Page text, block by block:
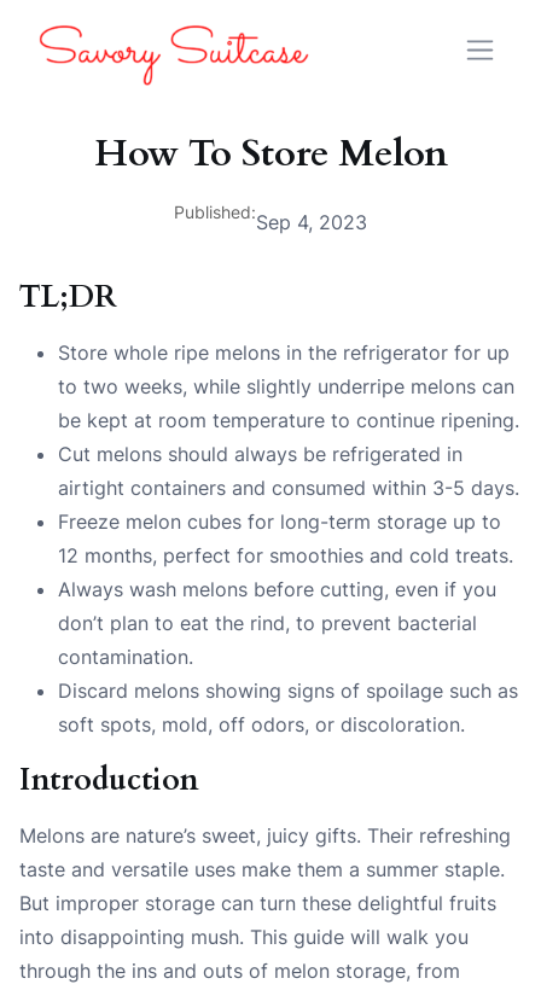
How To Store Melon
Published:Sep 4, 2023
TL;DR
Store whole ripe melons in the refrigerator for up
to two weeks, while slightly underripe melons can
be kept at room temperature to continue ripening.
Cut melons should always be refrigerated in
airtight containers and consumed within 3-5 days.
Freeze melon cubes for long-term storage up to
12 months, perfect for smoothies and cold treats.
Always wash melons before cutting, even if you
don’t plan to eat the rind, to prevent bacterial
contamination.
Discard melons showing signs of spoilage such as
soft spots, mold, off odors, or discoloration.
Introduction
Melons are nature’s sweet, juicy gifts. Their refreshing
taste and versatile uses make them a summer staple.
But improper storage can turn these delightful fruits
into disappointing mush. This guide will walk you
through the ins and outs of melon storage, from